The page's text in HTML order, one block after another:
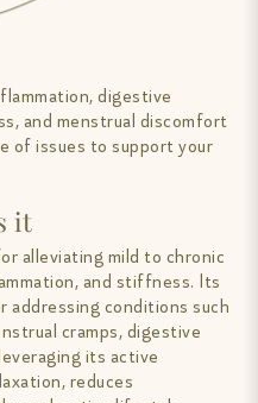
digestive
and menstrual discomfort
of issues to support your
it
alleviating mild to chronic
and stiffness. Its
addressing conditions such
cramps, digestive
its active
reduces